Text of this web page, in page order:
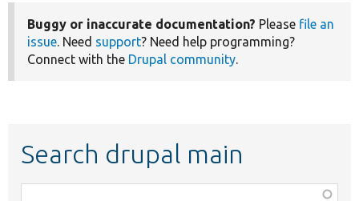
Buggy or inaccurate documentation? Please file an
issue. Need support? Need help programming?
Connect with the Drupal community.
Search drupal main